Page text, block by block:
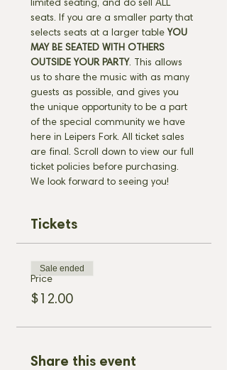
limited seating, and do sell ALL
seats. If you are a smaller party that
selects seats at a larger table YOU
MAY BE SEATED WITH OTHERS
OUTSIDE YOUR PARTY. This allows
us to share the music with as many
guests as possible, and gives you
the unique opportunity to be a part
of the special community we have
here in Leipers Fork. All ticket sales
are final. Scroll down to view our full
ticket policies before purchasing.
We look forward to seeing you!
Tickets
Price
$12.00
Sale ended
Share this event